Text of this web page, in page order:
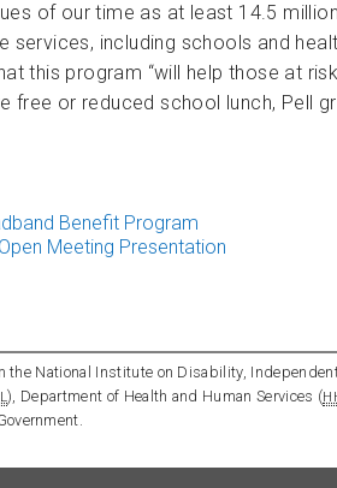
of our time as at least 14.5
services, including schools and
this program “will help those at
free or reduced school lunch, Pell
Benefit Program
Meeting Presentation
National Institute on Disability,
), Department of Health and Human Services (